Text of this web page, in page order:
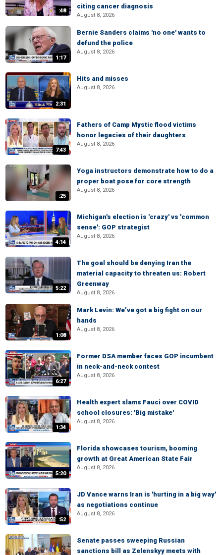
:48
citing cancer diagnosis
August 8, 2026
1:17
Bernie Sanders claims 'no one' wants to
defund the police
August 8, 2026
2:31
Hits and misses
August 8, 2026
7:43
Fathers of Camp Mystic flood victims
honor legacies of their daughters
August 8, 2026
:25
Yoga instructors demonstrate how to do a
proper boat pose for core strength
August 8, 2026
4:14
Michigan's election is 'crazy' vs 'common
sense': GOP strategist
August 8, 2026
5:22
The goal should be denying Iran the
material capacity to threaten us: Robert
Greenway
August 8, 2026
1:08
Mark Levin: We’ve got a big fight on our
hands
August 8, 2026
6:27
Former DSA member faces GOP incumbent
in neck-and-neck contest
August 8, 2026
1:34
Health expert slams Fauci over COVID
school closures: 'Big mistake'
August 8, 2026
5:20
Florida showcases tourism, booming
growth at Great American State Fair
August 8, 2026
:52
JD Vance warns Iran is 'hurting in a big way'
as negotiations continue
August 8, 2026
Senate passes sweeping Russian
sanctions bill as Zelenskyy meets with